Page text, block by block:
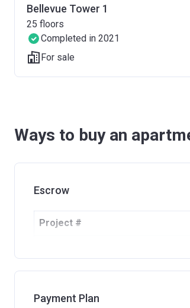
Bellevue Tower 1
25 floors
Completed in 2021
For sale
Ways to buy an
Escrow
Project #
Developer
Registration Date
Payment Plan